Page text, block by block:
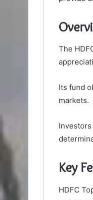
The
Its fund
markets.
Key
HDFC